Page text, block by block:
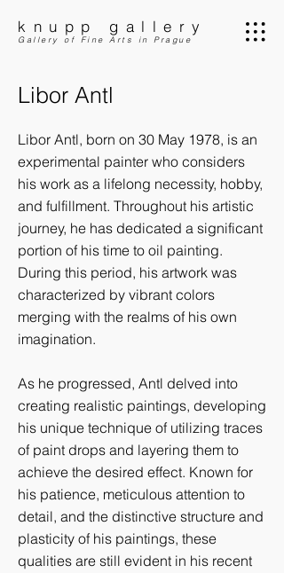
knupp gallery
Gallery of Fine Arts in Prague
Libor Antl
Libor Antl, born on 30 May 1978, is an
experimental painter who considers
his work as a lifelong necessity, hobby,
and fulfillment. Throughout his artistic
journey, he has dedicated a significant
portion of his time to oil painting.
During this period, his artwork was
characterized by vibrant colors
merging with the realms of his own
imagination.
As he progressed, Antl delved into
creating realistic paintings, developing
his unique technique of utilizing traces
of paint drops and layering them to
achieve the desired effect. Known for
his patience, meticulous attention to
detail, and the distinctive structure and
plasticity of his paintings, these
qualities are still evident in his recent